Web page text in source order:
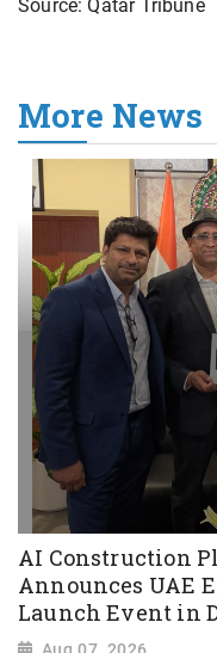
Source: Qatar Tribune
More News
AI Construction
Announces UAE
Launch Event in
Aug 07, 2026